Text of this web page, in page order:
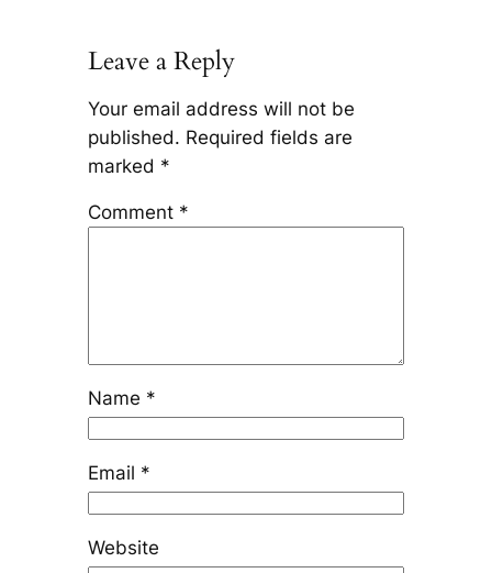
Leave a Reply
Your email address will not be
published. Required fields are
marked *
Comment *
Name *
Email *
Website